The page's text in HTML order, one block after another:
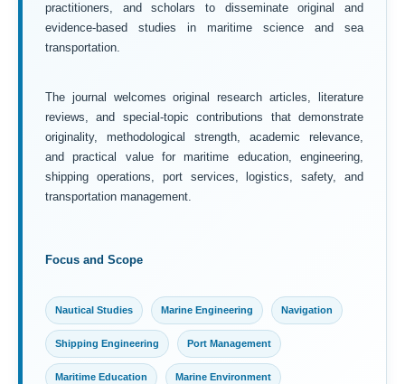
practitioners, and scholars to disseminate original and
evidence-based studies in maritime science and sea
transportation.
The journal welcomes original research articles, literature
reviews, and special-topic contributions that demonstrate
originality, methodological strength, academic relevance,
and practical value for maritime education, engineering,
shipping operations, port services, logistics, safety, and
transportation management.
Focus and Scope
Nautical Studies Marine Engineering Navigation
Shipping Engineering Port Management
Maritime Education Marine Environment